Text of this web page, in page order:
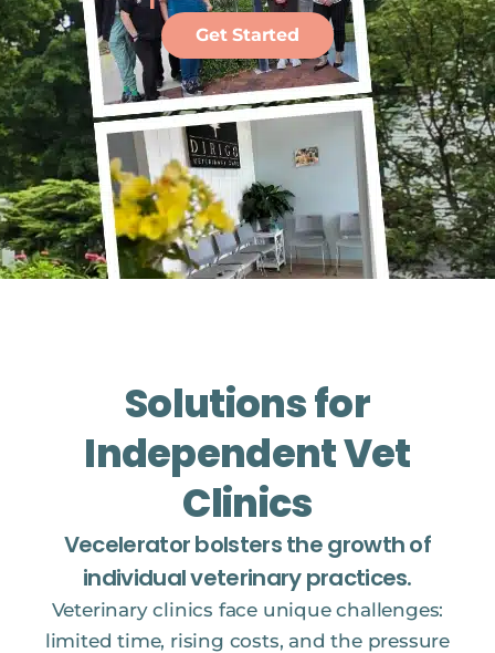
Get Started
Solutions for
Independent Vet
Clinics
Vecelerator bolsters the growth of
individual veterinary practices.
Veterinary clinics face unique challenges:
limited time, rising costs, and the pressure